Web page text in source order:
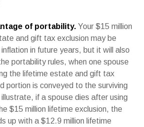
of portability. Your $15 million
and gift tax exclusion may be
in future years, but it will also
portability rules, when one spouse
the lifetime estate and gift tax
portion is conveyed to the surviving
if a spouse dies after using
$15 million lifetime exclusion, the
up with a $12.9 million lifetime